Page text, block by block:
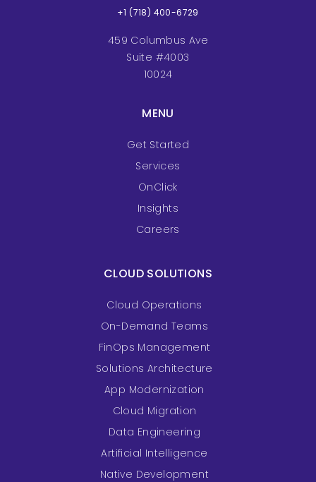
+1 (718) 400-6729
459 Columbus Ave
Suite #4003
10024
MENU
Get Started
Services
OnClick
Insights
Careers
CLOUD SOLUTIONS
Cloud Operations
On-Demand Teams
FinOps Management
Solutions Architecture
App Modernization
Cloud Migration
Data Engineering
Artificial Intelligence
Native Development